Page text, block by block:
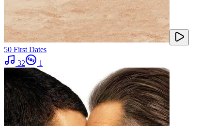
50 First Dates
32
1